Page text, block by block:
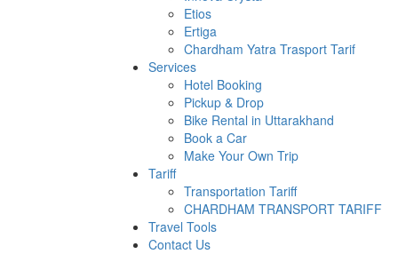
Etios
Ertiga
Chardham Yatra Trasport Tarif
Services
Hotel Booking
Pickup & Drop
Bike Rental in Uttarakhand
Book a Car
Make Your Own Trip
Tariff
Transportation Tariff
CHARDHAM TRANSPORT TARIFF
Travel Tools
Contact Us